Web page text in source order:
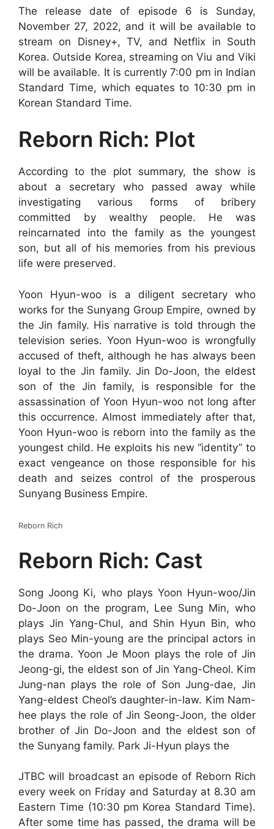
The release date of episode 6 is Sunday,
November 27, 2022, and it will be available to
stream on Disney+, TV, and Netflix in South
Korea. Outside Korea, streaming on Viu and Viki
will be available. It is currently 7:00 pm in Indian
Standard Time, which equates to 10:30 pm in
Korean Standard Time.
Reborn Rich: Plot
According to the plot summary, the show is
about a secretary who passed away while
investigating various forms of bribery
committed by wealthy people. He was
reincarnated into the family as the youngest
son, but all of his memories from his previous
life were preserved.
Yoon Hyun-woo is a diligent secretary who
works for the Sunyang Group Empire, owned by
the Jin family. His narrative is told through the
television series. Yoon Hyun-woo is wrongfully
accused of theft, although he has always been
loyal to the Jin family. Jin Do-Joon, the eldest
son of the Jin family, is responsible for the
assassination of Yoon Hyun-woo not long after
this occurrence. Almost immediately after that,
Yoon Hyun-woo is reborn into the family as the
youngest child. He exploits his new “identity” to
exact vengeance on those responsible for his
death and seizes control of the prosperous
Sunyang Business Empire.
Reborn Rich
Reborn Rich: Cast
Song Joong Ki, who plays Yoon Hyun-woo/Jin
Do-Joon on the program, Lee Sung Min, who
plays Jin Yang-Chul, and Shin Hyun Bin, who
plays Seo Min-young are the principal actors in
the drama. Yoon Je Moon plays the role of Jin
Jeong-gi, the eldest son of Jin Yang-Cheol. Kim
Jung-nan plays the role of Son Jung-dae, Jin
Yang-eldest Cheol’s daughter-in-law. Kim Nam-
hee plays the role of Jin Seong-Joon, the older
brother of Jin Do-Joon and the eldest son of
the Sunyang family. Park Ji-Hyun plays the
JTBC will broadcast an episode of Reborn Rich
every week on Friday and Saturday at 8.30 am
Eastern Time (10:30 pm Korea Standard Time).
After some time has passed, the drama will be